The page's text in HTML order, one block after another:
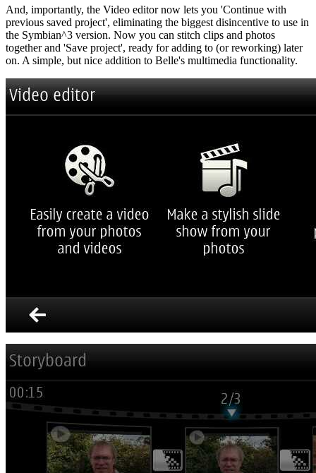
And, importantly, the Video editor now lets you 'Continue with
previous saved project', eliminating the biggest disincentive to use in
the Symbian^3 version. Now you can stitch clips and photos
together and 'Save project', ready for adding to (or reworking) later
on. A simple, but nice addition to Belle's multimedia functionality.